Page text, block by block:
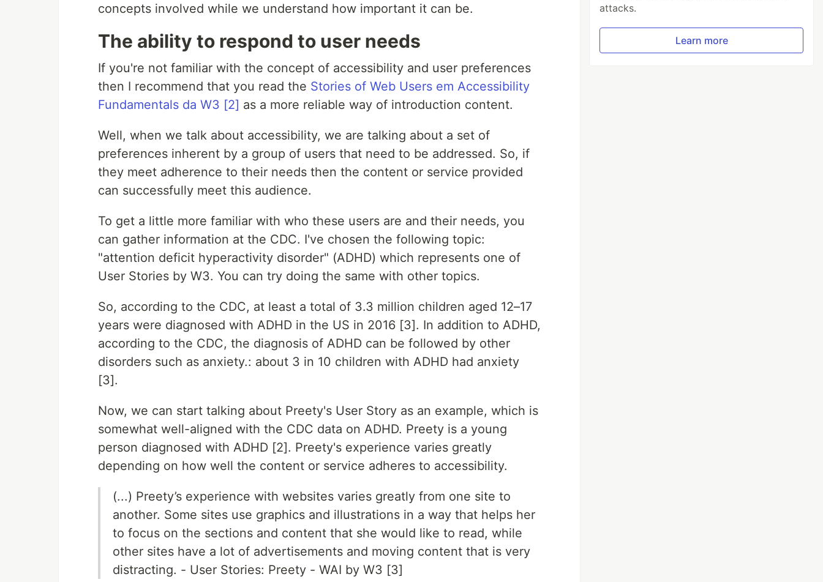
concepts involved while we understand how important it can be.
The ability to respond to user needs
If you're not familiar with the concept of accessibility and user preferences
then I recommend that you read the Stories of Web Users em Accessibility
Fundamentals da W3 [2] as a more reliable way of introduction content.
Well, when we talk about accessibility, we are talking about a set of
preferences inherent by a group of users that need to be addressed. So, if
they meet adherence to their needs then the content or service provided
can successfully meet this audience.
To get a little more familiar with who these users are and their needs, you
can gather information at the CDC. I've chosen the following topic:
"attention deficit hyperactivity disorder" (ADHD) which represents one of
User Stories by W3. You can try doing the same with other topics.
So, according to the CDC, at least a total of 3.3 million children aged 12–17
years were diagnosed with ADHD in the US in 2016 [3]. In addition to ADHD,
according to the CDC, the diagnosis of ADHD can be followed by other
disorders such as anxiety.: about 3 in 10 children with ADHD had anxiety
[3].
Now, we can start talking about Preety's User Story as an example, which is
somewhat well-aligned with the CDC data on ADHD. Preety is a young
person diagnosed with ADHD [2]. Preety's experience varies greatly
depending on how well the content or service adheres to accessibility.
(...) Preety’s experience with websites varies greatly from one site to
another. Some sites use graphics and illustrations in a way that helps her
to focus on the sections and content that she would like to read, while
other sites have a lot of advertisements and moving content that is very
distracting. - User Stories: Preety - WAI by W3 [3]
attacks.
Learn more